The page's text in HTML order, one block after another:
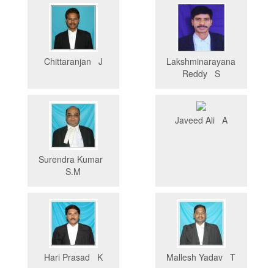
Chittaranjan J
Lakshminarayana
Reddy S
Surendra Kumar
S.M
Javeed Ali A
Hari Prasad K Mallesh Yadav T